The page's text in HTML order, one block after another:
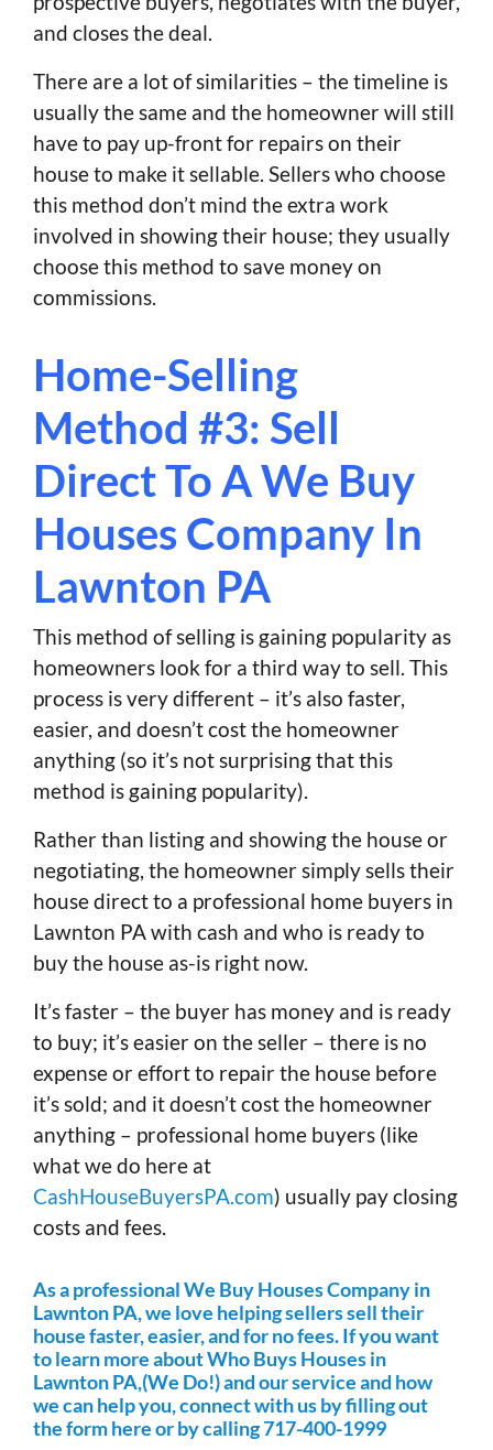
and closes the deal.
There are a lot of similarities – the timeline is
usually the same and the homeowner will still
have to pay up-front for repairs on their
house to make it sellable. Sellers who choose
this method don’t mind the extra work
involved in showing their house; they usually
choose this method to save money on
commissions.
Home-Selling
Method #3: Sell
Direct To A We Buy
Houses Company In
Lawnton PA
This method of selling is gaining popularity as
homeowners look for a third way to sell. This
process is very different – it’s also faster,
easier, and doesn’t cost the homeowner
anything (so it’s not surprising that this
method is gaining popularity).
Rather than listing and showing the house or
negotiating, the homeowner simply sells their
house direct to a professional home buyers in
Lawnton PA with cash and who is ready to
buy the house as-is right now.
It’s faster – the buyer has money and is ready
to buy; it’s easier on the seller – there is no
expense or effort to repair the house before
it’s sold; and it doesn’t cost the homeowner
anything – professional home buyers (like
what we do here at
CashHouseBuyersPA.com) usually pay closing
costs and fees.
As a professional We Buy Houses Company in
Lawnton PA, we love helping sellers sell their
house faster, easier, and for no fees. If you want
to learn more about Who Buys Houses in
Lawnton PA,(We Do!) and our service and how
we can help you, connect with us by filling out
the form here or by calling 717-400-1999